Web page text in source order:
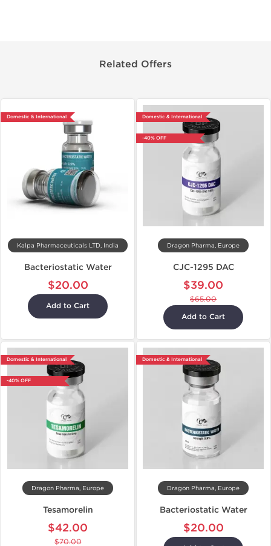
Related Offers
Domestic & International
Kalpa Pharmaceuticals LTD, India
Bacteriostatic Water
$20.00
Add to Cart
Domestic & International
-40% OFF
Dragon Pharma, Europe
CJC-1295 DAC
$39.00
$65.00
Add to Cart
Domestic & International
-40% OFF
Dragon Pharma, Europe
Tesamorelin
$42.00
$70.00
Domestic & International
Dragon Pharma, Europe
Bacteriostatic Water
$20.00